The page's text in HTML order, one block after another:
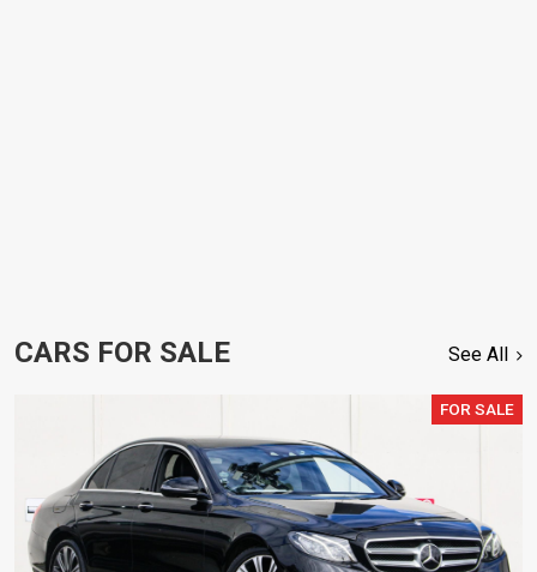
CARS FOR SALE See All
FOR SALE